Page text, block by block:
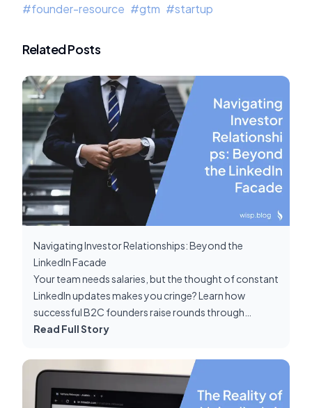
#founder-resource #gtm #startup
Related Posts
Navigating Investor Relationships: Beyond the
LinkedIn Facade
Your team needs salaries, but the thought of constant
LinkedIn updates makes you cringe? Learn how
successful B2C founders raise rounds through
genuine connections, not social media metrics.
Read Full Story